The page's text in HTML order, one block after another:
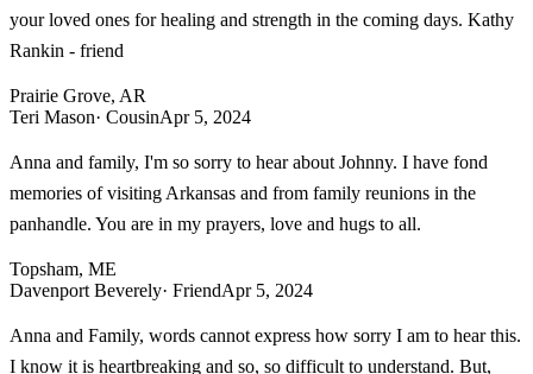
your loved ones for healing and strength in the coming days. Kathy
Rankin - friend
Prairie Grove, AR
Teri Mason· CousinApr 5, 2024
Anna and family, I'm so sorry to hear about Johnny. I have fond
memories of visiting Arkansas and from family reunions in the
panhandle. You are in my prayers, love and hugs to all.
Topsham, ME
Davenport Beverely· FriendApr 5, 2024
Anna and Family, words cannot express how sorry I am to hear this.
I know it is heartbreaking and so, so difficult to understand. But,